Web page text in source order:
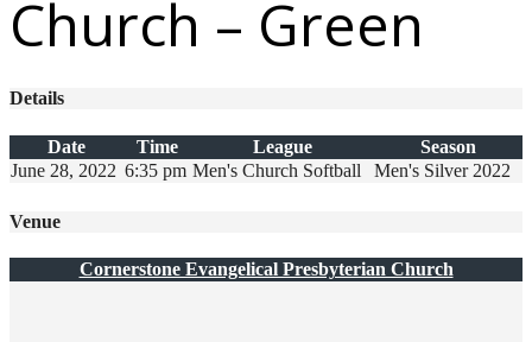
Church – Green
Details
Date Time League
Season
June 28, 2022 6:35 pm Men's Church Softball Men's Silver 2022
Venue
Cornerstone Evangelical Presbyterian Church